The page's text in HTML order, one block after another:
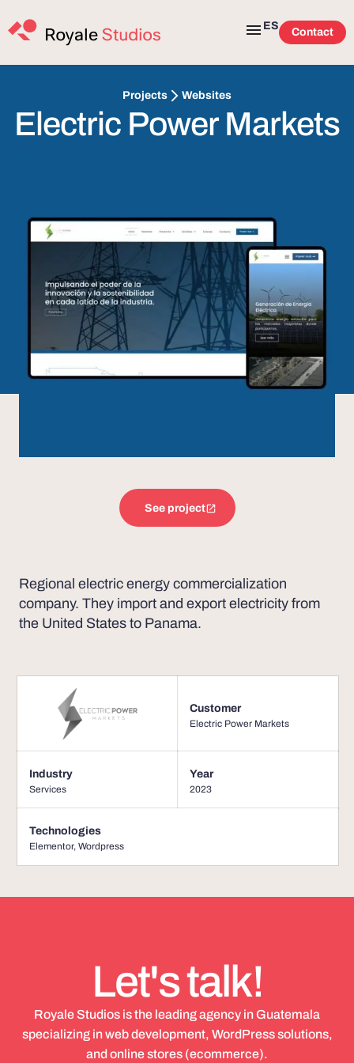
ES
Contact
Projects Websites
Electric Power Markets
See project
Regional electric energy commercialization
company. They import and export electricity from
the United States to Panama.
Customer
Electric Power Markets
Industry
Services
Year
2023
Technologies
Elementor, Wordpress
Let's talk!
Royale Studios is the leading agency in Guatemala
specializing in web development, WordPress solutions,
and online stores (ecommerce).